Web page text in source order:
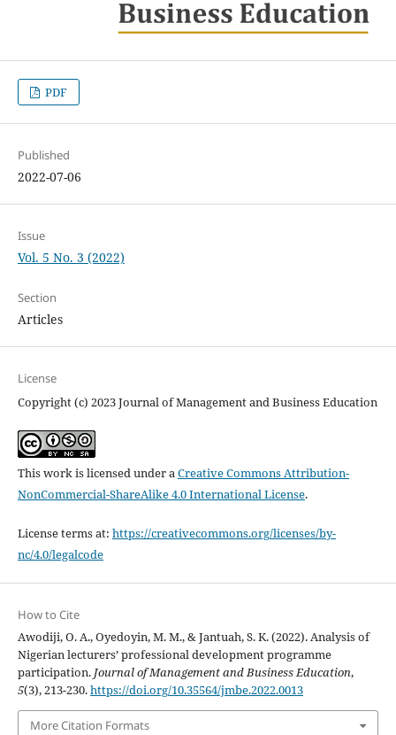
PDF
Published
2022-07-06
Issue
Vol. 5 No. 3 (2022)
Section
Articles
License
Copyright (c) 2023 Journal of Management and Business Education
This work is licensed under aCreative Commons Attribution-
NonCommercial-ShareAlike 4.0 International License.
License terms at: https://creativecommons.org/licenses/by-
nc/4.0/legalcode
How to Cite
Awodiji, O. A., Oyedoyin, M. M., & Jantuah, S. K. (2022). Analysis of
Nigerian lecturers’ professional development programme
participation. Journal of Management and Business Education,
5(3), 213-230.https://doi.org/10.35564/jmbe.2022.0013
More Citation Formats